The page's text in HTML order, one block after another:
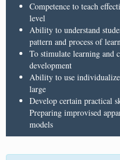
Competence to teach
level
Ability to understand
pattern and process of
To stimulate learning and
development
Ability to use
large
Develop certain practical
Preparing improvised
models